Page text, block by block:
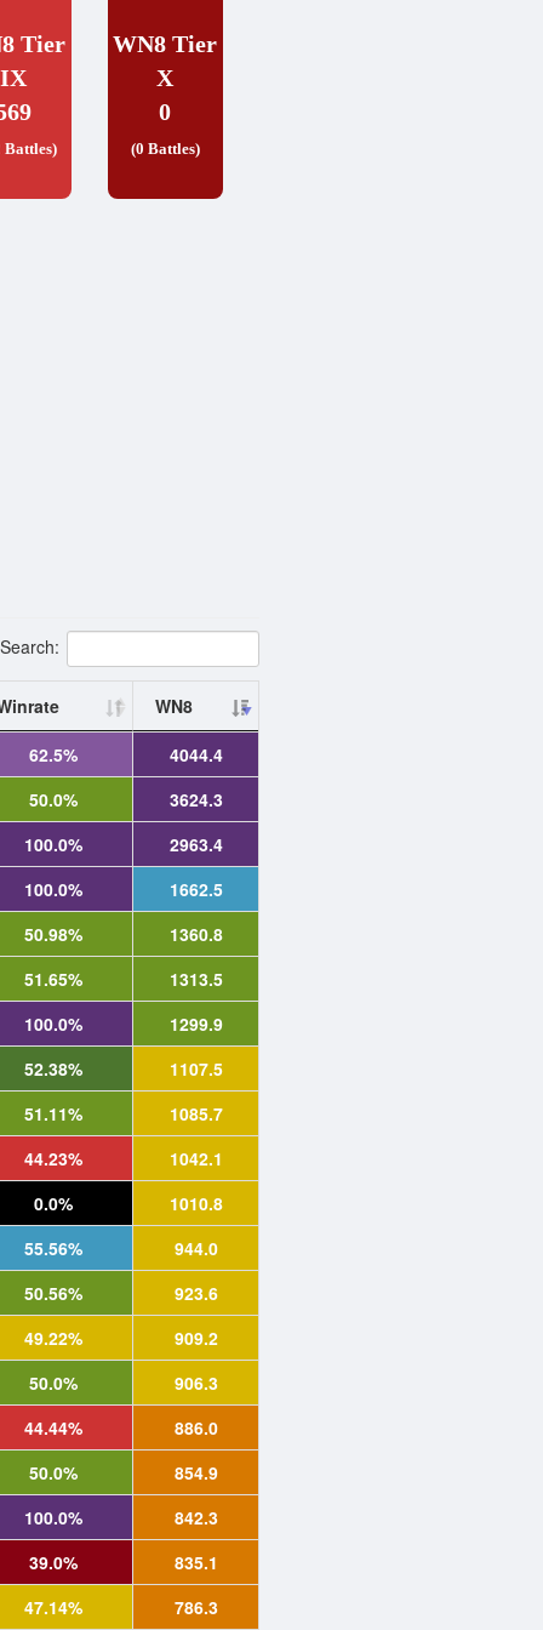
Tier
IX
Battles)
WN8 Tier
X
0
(0 Battles)
Search:
WN8
62.5%
4044.4
50.0%
3624.3
100.0%
2963.4
100.0%
1662.5
50.98%
1360.8
51.65%
1313.5
100.0%
1299.9
52.38%
1107.5
51.11%
1085.7
44.23%
1042.1
0.0%
1010.8
55.56%
944.0
50.56%
923.6
49.22%
909.2
50.0%
906.3
44.44%
886.0
50.0%
854.9
100.0%
842.3
39.0%
835.1
47.14% 786.3